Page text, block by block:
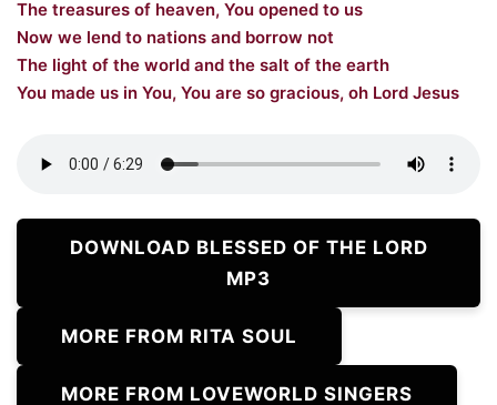
The treasures of heaven, You opened to us
Now we lend to nations and borrow not
The light of the world and the salt of the earth
You made us in You, You are so gracious, oh Lord Jesus
DOWNLOAD BLESSED OF THE LORD
MP3
MORE FROM RITA SOUL
MORE FROM LOVEWORLD SINGERS